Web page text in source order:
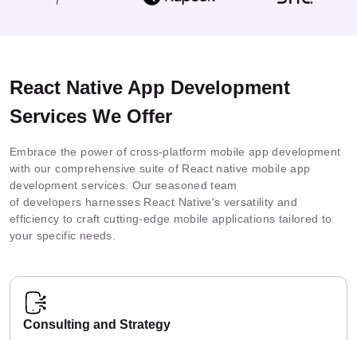
React Native App Development
Services We Offer
Embrace the power of cross-platform mobile app development
with our comprehensive suite of React native mobile app
development services. Our seasoned team
of developers harnesses React Native's versatility and
efficiency to craft cutting-edge mobile applications tailored to
your specific needs.
Consulting and Strategy